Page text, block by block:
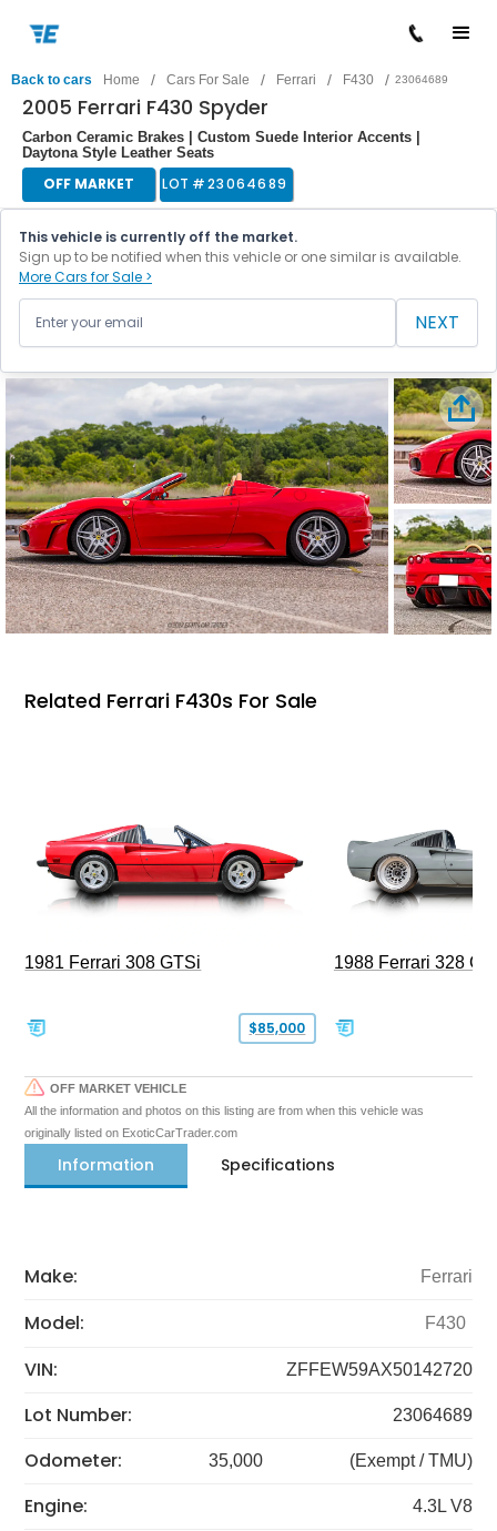
Back to cars Home / Cars For Sale / Ferrari / F430 / 23064689
2005 Ferrari F430 Spyder
Carbon Ceramic Brakes | Custom Suede Interior Accents |
Daytona Style Leather Seats
OFF MARKET LOT #23064689
This vehicle is currently off the market.
Sign up to be notified when this vehicle or one similar is available.
More Cars for Sale >
NEXT
Related Ferrari F430s For Sale
1981 Ferrari 308 GTSi
$85,000
1988 Ferrari 328
OFF MARKET VEHICLE
All the information and photos on this listing are from when this vehicle was
originally listed on ExoticCarTrader.com
Information Specifications
Make: Ferrari
Model: F430
VIN: ZFFEW59AX50142720
Lot Number: 23064689
Odometer: 35,000 (Exempt / TMU)
Engine: 4.3L V8